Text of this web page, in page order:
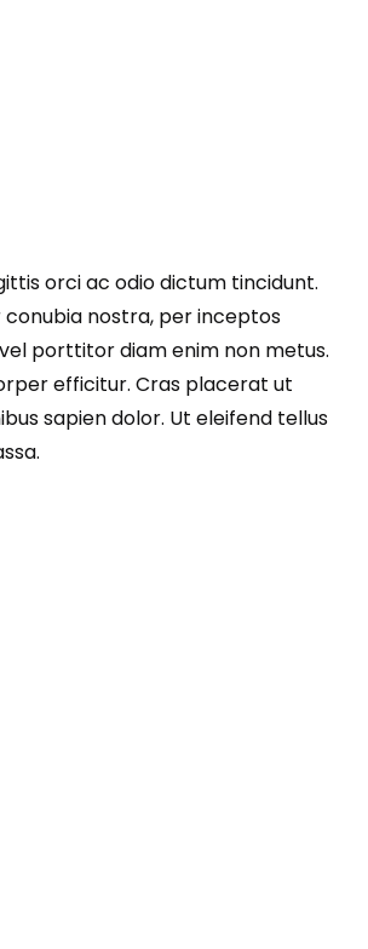
orci ac odio dictum tincidunt.
nostra, per inceptos
porttitor diam enim non metus.
efficitur. Cras placerat ut
sapien dolor. Ut eleifend tellus